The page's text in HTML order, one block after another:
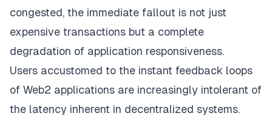
congested, the immediate fallout is not just
expensive transactions but a complete
degradation of application responsiveness.
Users accustomed to the instant feedback loops
of Web2 applications are increasingly intolerant of
the latency inherent in decentralized systems.